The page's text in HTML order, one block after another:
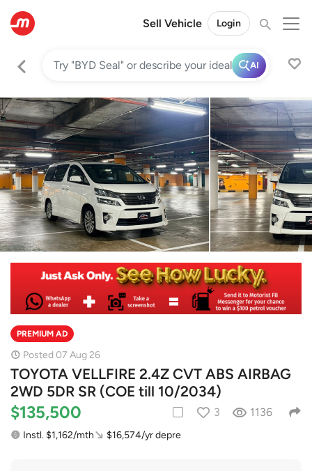
Sell Vehicle Login
AI
PREMIUM AD
Posted 07 Aug 26
TOYOTA VELLFIRE 2.4Z CVT ABS AIRBAG
2WD 5DR SR (COE till 10/2034)
$135,500 3 1136
Instl. $1,162/mth $16,574/yr depre